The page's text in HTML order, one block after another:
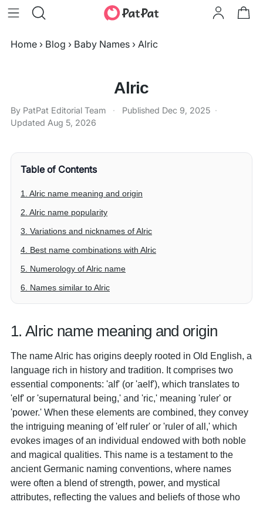
Home › Blog › Baby Names › Alric
Alric
By PatPat Editorial Team · Published Dec 9, 2025 ·
Updated Aug 5, 2026
Table of Contents
1. Alric name meaning and origin
2. Alric name popularity
3. Variations and nicknames of Alric
4. Best name combinations with Alric
5. Numerology of Alric name
6. Names similar to Alric
1. Alric name meaning and origin
The name Alric has origins deeply rooted in Old English, a
language rich in history and tradition. It comprises two
essential components: 'alf' (or 'aelf'), which translates to
'elf' or 'supernatural being,' and 'ric,' meaning 'ruler' or
'power.' When these elements are combined, they convey
the intriguing meaning of 'elf ruler' or 'ruler of all,' which
evokes images of an individual endowed with both noble
and magical qualities. This name is a testament to the
ancient Germanic naming conventions, where names
were often a blend of strength, power, and mystical
attributes, reflecting the values and beliefs of those who